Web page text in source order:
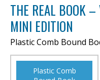
THE REAL BOOK
MINI EDITION
Plastic Comb Bound
Plastic Comb